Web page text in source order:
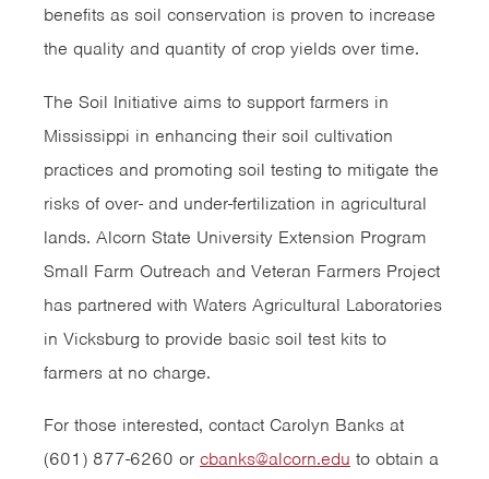
benefits as soil conservation is proven to increase
the quality and quantity of crop yields over time.
The Soil Initiative aims to support farmers in
Mississippi in enhancing their soil cultivation
practices and promoting soil testing to mitigate the
risks of over- and under-fertilization in agricultural
lands. Alcorn State University Extension Program
Small Farm Outreach and Veteran Farmers Project
has partnered with Waters Agricultural Laboratories
in Vicksburg to provide basic soil test kits to
farmers at no charge.
For those interested, contact Carolyn Banks at
(601) 877-6260 or cbanks@alcorn.edu to obtain a